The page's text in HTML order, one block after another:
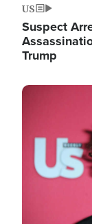
US
Suspect
Trump
Image